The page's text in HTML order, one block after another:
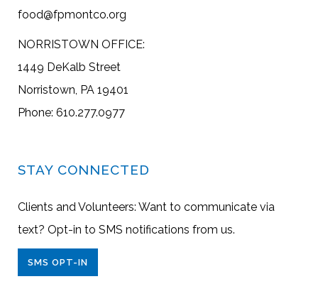
food@fpmontco.org
NORRISTOWN OFFICE:
1449 DeKalb Street
Norristown, PA 19401
Phone: 610.277.0977
STAY CONNECTED
Clients and Volunteers: Want to communicate via
text? Opt-in to SMS notifications from us.
SMS OPT-IN